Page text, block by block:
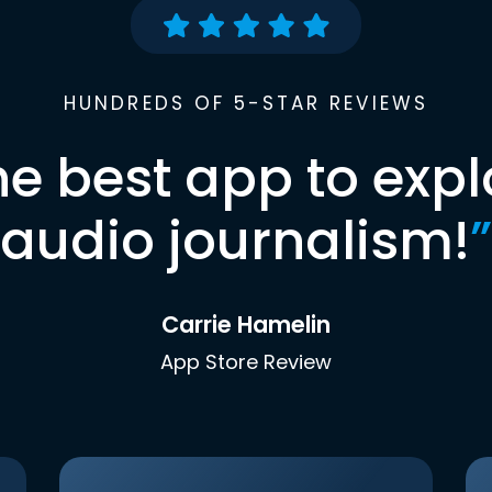
HUNDREDS OF 5-STAR REVIEWS
best app to
audio journalism!”
Carrie Hamelin
App Store Review